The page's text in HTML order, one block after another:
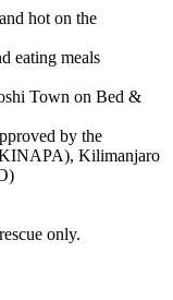
hot on the
eating meals
Town on Bed &
by the
Kilimanjaro
only.